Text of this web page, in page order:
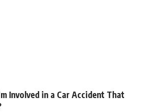
Involved in a Car Accident That